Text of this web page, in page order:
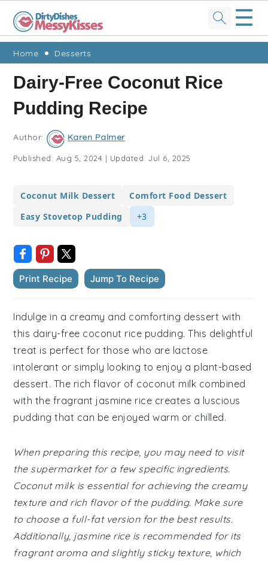
Skip
primary
navigation
Skip
main
content
Skip
primary
sidebar
Skip
footer
☰
Home Desserts
Dairy-Free Coconut Rice
Pudding Recipe
Author: Karen Palmer
Published: Aug 5, 2024 | Updated:Jul 6, 2025
Coconut Milk Dessert
Comfort Food Dessert
Easy Stovetop Pudding
+3
Print Recipe Jump To Recipe
Indulge in a creamy and comforting dessert with
this dairy-free coconut rice pudding. This delightful
treat is perfect for those who are lactose
intolerant or simply looking to enjoy a plant-based
dessert. The rich flavor of coconut milk combined
with the fragrant jasmine rice creates a luscious
pudding that can be enjoyed warm or chilled.
When preparing this recipe, you may need to visit
the supermarket for a few specific ingredients.
Coconut milk is essential for achieving the creamy
texture and rich flavor of the pudding. Make sure
to choose a full-fat version for the best results.
Additionally, jasmine rice is recommended for its
fragrant aroma and slightly sticky texture, which